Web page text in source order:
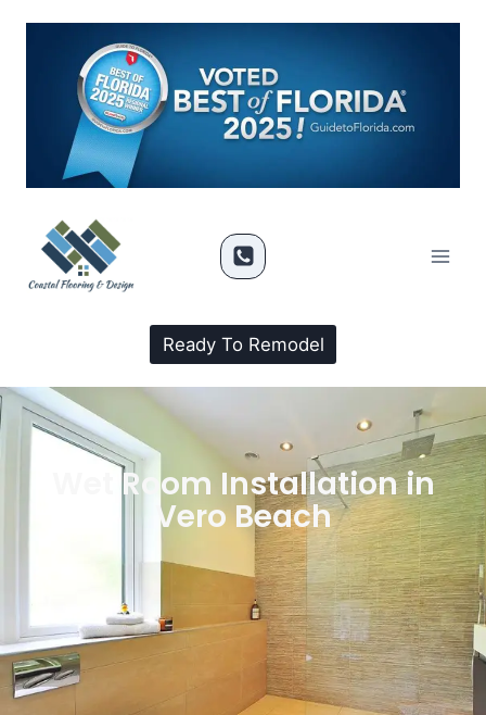
Ready To Remodel
Wet Room Installation in
Vero Beach